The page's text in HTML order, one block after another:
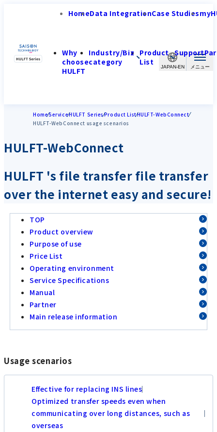
JAPAN-EN
HomeData IntegrationCase Studies
Why
choose
HULFT
Industry/Biz
category
Product
List
Support
HomeServiceHULFT SeriesProduct ListHULFT-WebConnect
HULFT-WebConnect usage scenarios
HULFT-WebConnect
HULFT 's file transfer file transfer
over the internet easy and secure!
TOP
Product overview
Purpose of use
Price List
Operating environment
Service Specifications
Manual
Partner
Main release information
Usage scenarios
Effective for replacing INS lines
Optimized transfer speeds even when
communicating over long distances, such as
overseas